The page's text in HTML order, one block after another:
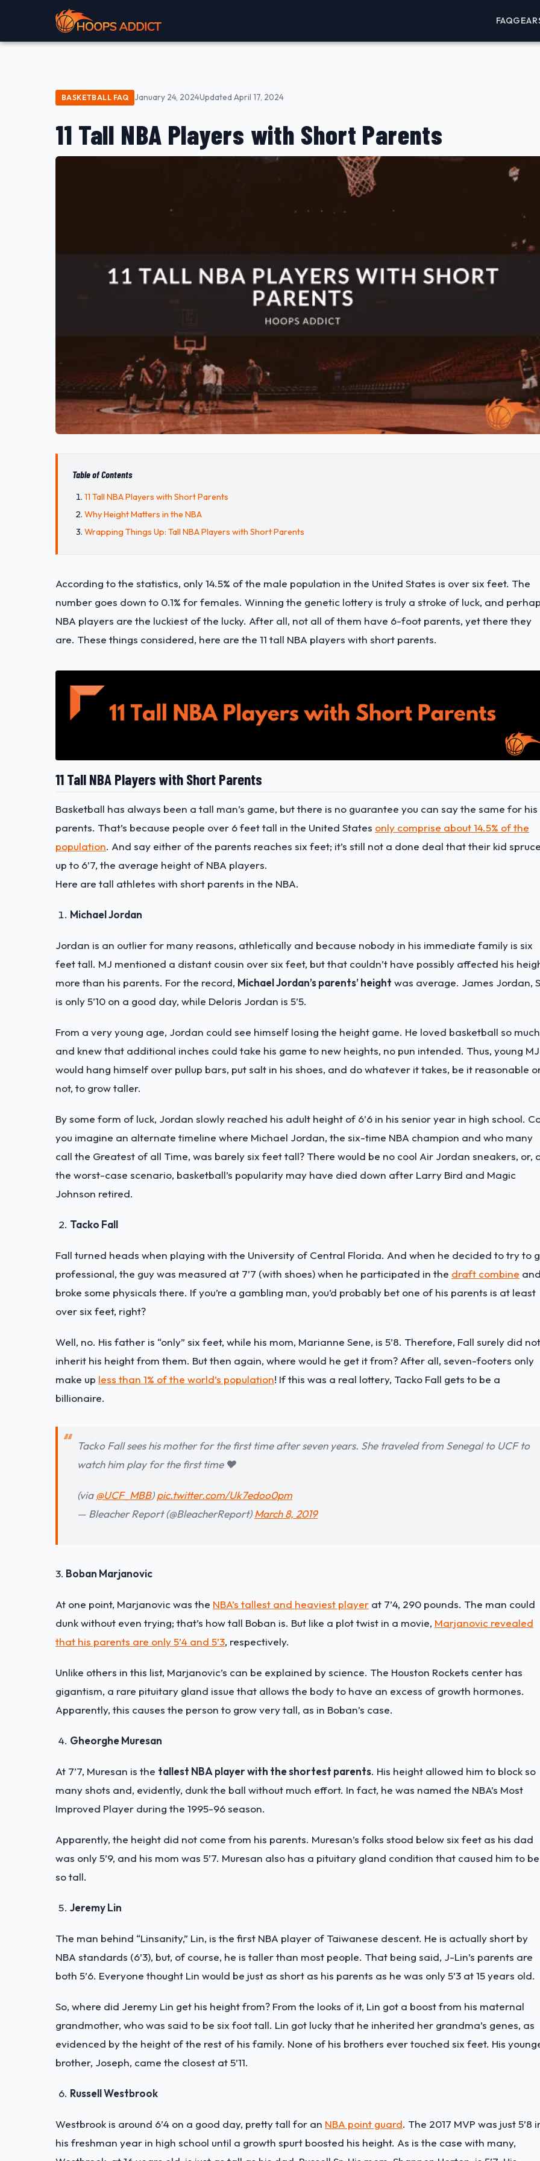
FAQGEAR
BASKETBALL FAQ January 24, 2024Updated April 17, 2024
11 Tall NBA Players with Short Parents
Table of Contents
11 Tall NBA Players with Short Parents
Why Height Matters in the NBA
Wrapping Things Up: Tall NBA Players with Short Parents
According to the statistics, only 14.5% of the male population in the United States is over six feet. The
number goes down to 0.1% for females. Winning the genetic lottery is truly a stroke of luck, and
NBA players are the luckiest of the lucky. After all, not all of them have 6-foot parents, yet there they
are. These things considered, here are the 11 tall NBA players with short parents.
11 Tall NBA Players with Short Parents
Basketball has always been a tall man’s game, but there is no guarantee you can say the same for his
parents. That’s because people over 6 feet tall in the United States only comprise about 14.5% of the
population. And say either of the parents reaches six feet; it’s still not a done deal that their kid
up to 6’7, the average height of NBA players.
Here are tall athletes with short parents in the NBA.
Michael Jordan
Jordan is an outlier for many reasons, athletically and because nobody in his immediate family is six
feet tall. MJ mentioned a distant cousin over six feet, but that couldn’t have possibly affected his
more than his parents. For the record, Michael Jordan’s parents’ height was average. James Jordan,
is only 5’10 on a good day, while Deloris Jordan is 5’5.
From a very young age, Jordan could see himself losing the height game. He loved basketball so much
and knew that additional inches could take his game to new heights, no pun intended. Thus, young MJ
would hang himself over pullup bars, put salt in his shoes, and do whatever it takes, be it reasonable
not, to grow taller.
By some form of luck, Jordan slowly reached his adult height of 6’6 in his senior year in high school.
you imagine an alternate timeline where Michael Jordan, the six-time NBA champion and who many
call the Greatest of all Time, was barely six feet tall? There would be no cool Air Jordan sneakers, or,
the worst-case scenario, basketball’s popularity may have died down after Larry Bird and Magic
Johnson retired.
Tacko Fall
Fall turned heads when playing with the University of Central Florida. And when he decided to try to
professional, the guy was measured at 7’7 (with shoes) when he participated in the draft combine
broke some physicals there. If you’re a gambling man, you’d probably bet one of his parents is at least
over six feet, right?
Well, no. His father is “only” six feet, while his mom, Marianne Sene, is 5’8. Therefore, Fall surely did not
inherit his height from them. But then again, where would he get it from? After all, seven-footers only
make up less than 1% of the world’s population! If this was a real lottery, Tacko Fall gets to be a
billionaire.
Tacko Fall sees his mother for the first time after seven years. She traveled from Senegal to UCF to
watch him play for the first time ❤️
(via@UCF_MBB)pic.twitter.com/Uk7edoo0pm
— Bleacher Report (@BleacherReport)March 8, 2019
3. Boban Marjanovic
At one point, Marjanovic was the NBA’s tallest and heaviest player at 7’4, 290 pounds. The man could
dunk without even trying; that’s how tall Boban is. But like a plot twist in a movie, Marjanovic revealed
that his parents are only 5’4 and 5’3, respectively.
Unlike others in this list, Marjanovic’s can be explained by science. The Houston Rockets center has
gigantism, a rare pituitary gland issue that allows the body to have an excess of growth hormones.
Apparently, this causes the person to grow very tall, as in Boban’s case.
Gheorghe Muresan
At 7’7, Muresan is the tallest NBA player with the shortest parents. His height allowed him to block so
many shots and, evidently, dunk the ball without much effort. In fact, he was named the NBA’s Most
Improved Player during the 1995-96 season.
Apparently, the height did not come from his parents. Muresan’s folks stood below six feet as his dad
was only 5’9, and his mom was 5’7. Muresan also has a pituitary gland condition that caused him to be
so tall.
Jeremy Lin
The man behind “Linsanity,” Lin, is the first NBA player of Taiwanese descent. He is actually short by
NBA standards (6’3), but, of course, he is taller than most people. That being said, J-Lin’s parents are
both 5’6. Everyone thought Lin would be just as short as his parents as he was only 5’3 at 15 years old.
So, where did Jeremy Lin get his height from? From the looks of it, Lin got a boost from his maternal
grandmother, who was said to be six foot tall. Lin got lucky that he inherited her grandma’s genes, as
evidenced by the height of the rest of his family. None of his brothers ever touched six feet. His
brother, Joseph, came the closest at 5’11.
Russell Westbrook
Westbrook is around 6’4 on a good day, pretty tall for an NBA point guard. The 2017 MVP was just 5’8
his freshman year in high school until a growth spurt boosted his height. As is the case with many,